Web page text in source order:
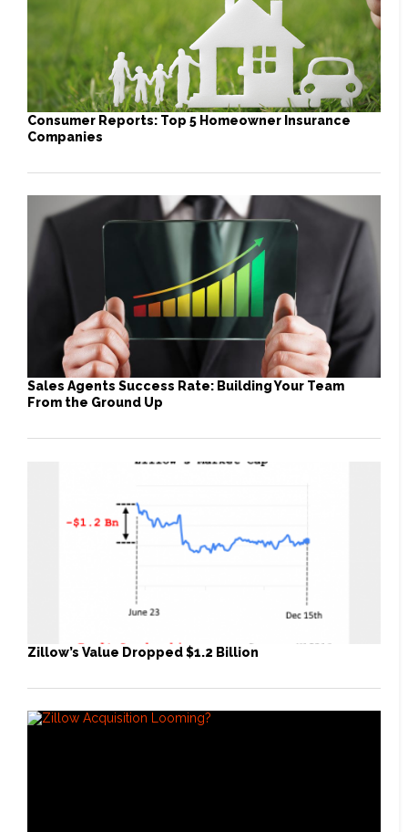
Consumer Reports: Top 5 Homeowner Insurance
Companies
Sales Agents Success Rate: Building Your Team
From the Ground Up
Zillow’s Value Dropped $1.2 Billion